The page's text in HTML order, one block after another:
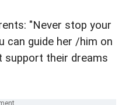
"Never stop your
can guide her /him on
support their dreams